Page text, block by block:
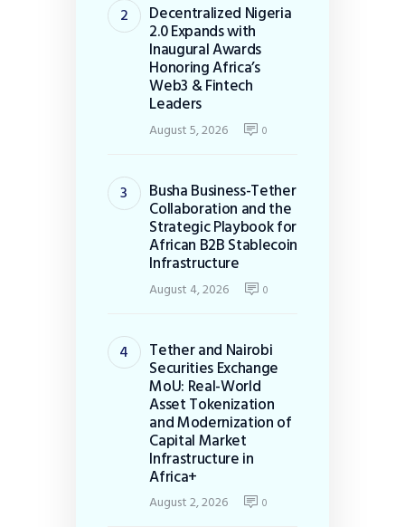
Decentralized Nigeria
2.0 Expands with
Inaugural Awards
Honoring Africa’s
Web3 & Fintech
Leaders
August 5, 2026 0
Busha Business-Tether
Collaboration and the
Strategic Playbook for
African B2B Stablecoin
Infrastructure
August 4, 2026 0
Tether and Nairobi
Securities Exchange
MoU: Real-World
Asset Tokenization
and Modernization of
Capital Market
Infrastructure in
Africa+
August 2, 2026 0